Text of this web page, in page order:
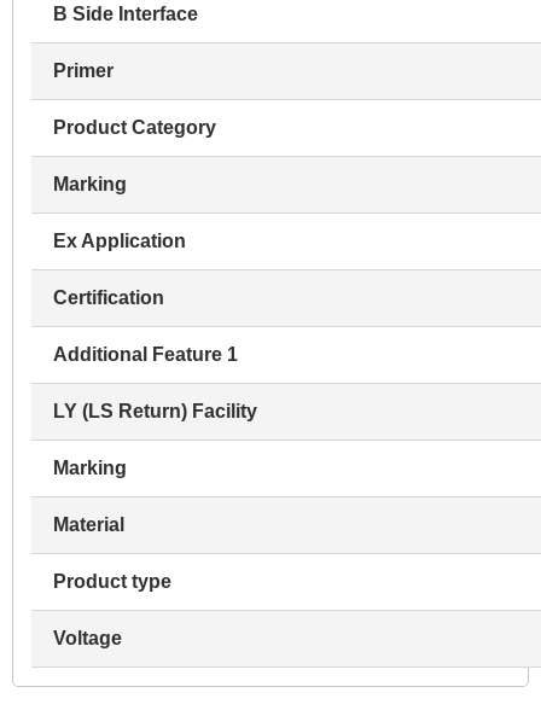
B Side Interface
Primer
Product Category
Marking
Ex Application
Certification
Additional Feature 1
LY (LS Return) Facility
Marking
Material
Product type
Voltage